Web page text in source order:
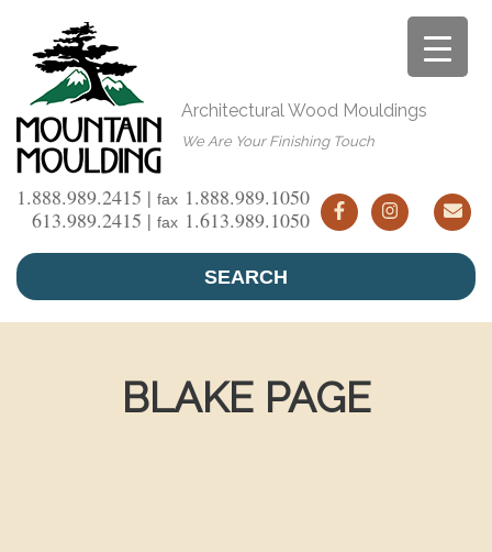
content
Architectural Wood Mouldings
We Are Your Finishing Touch
1.888.989.2415 | fax 1.888.989.1050
613.989.2415 | fax 1.613.989.1050
SEARCH
BLAKE PAGE